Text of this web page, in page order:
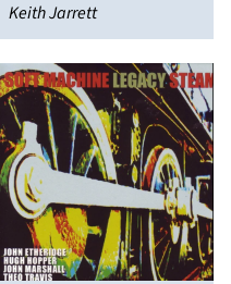
Keith Jarrett